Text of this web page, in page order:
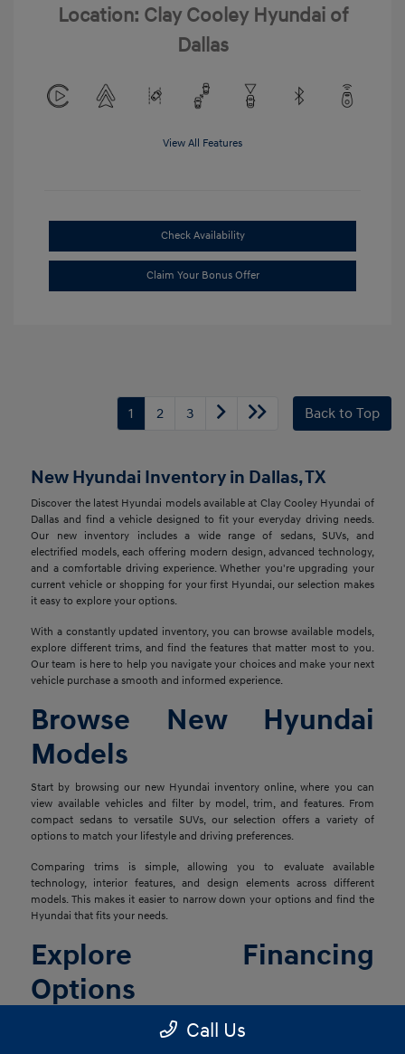
Location: Clay Cooley Hyundai of
Dallas
View All Features
Check Availability
Claim Your Bonus Offer
1 2 3 Back to Top
New Hyundai Inventory in Dallas, TX
Discover the latest Hyundai models available at Clay Cooley Hyundai of
Dallas and find a vehicle designed to fit your everyday driving needs.
Our new inventory includes a wide range of sedans, SUVs, and
electrified models, each offering modern design, advanced technology,
and a comfortable driving experience. Whether you're upgrading your
current vehicle or shopping for your first Hyundai, our selection makes
it easy to explore your options.
With a constantly updated inventory, you can browse available models,
explore different trims, and find the features that matter most to you.
Our team is here to help you navigate your choices and make your next
vehicle purchase a smooth and informed experience.
Browse New Hyundai
Models
Start by browsing our new Hyundai inventory online, where you can
view available vehicles and filter by model, trim, and features. From
compact sedans to versatile SUVs, our selection offers a variety of
options to match your lifestyle and driving preferences.
Comparing trims is simple, allowing you to evaluate available
technology, interior features, and design elements across different
models. This makes it easier to narrow down your options and find the
Hyundai that fits your needs.
Explore Financing
Options
Once you've found the right vehicle, our finance team is ready to help
you explore financing solutions tailored to your situation. We work with
Call Us